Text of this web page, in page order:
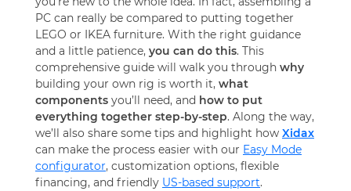
PC can really be compared to putting together
LEGO or IKEA furniture. With the right guidance
and a little patience, you can do this. This
comprehensive guide will walk you through why
building your own rig is worth it, what
components you’ll need, and how to put
everything together step-by-step. Along the way,
we’ll also share some tips and highlight how Xidax
can make the process easier with our Easy Mode
configurator, customization options, flexible
financing, and friendly US-based support.